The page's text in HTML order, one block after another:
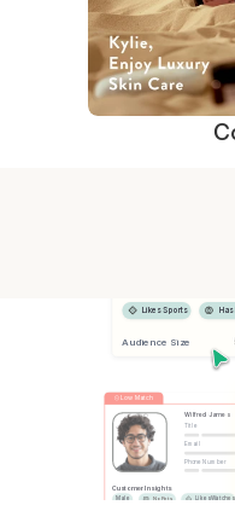
Wilfred James
Title
Email
Phone Number
Customer Insights
Male No Pets Likes Watches
Low Match
Likes Sports Has
Audience Size